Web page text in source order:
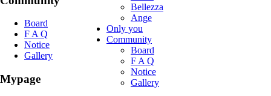
Board
F A Q
Notice
Gallery
Mypage
Bellezza
Ange
Only you
Community
Board
F A Q
Notice
Gallery